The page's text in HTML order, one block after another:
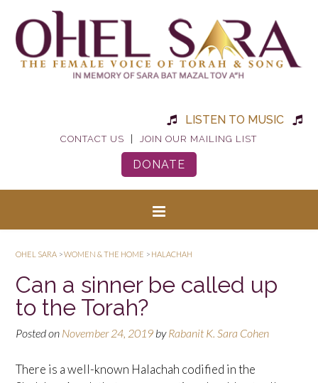
LISTEN TO MUSIC
CONTACT US JOIN OUR MAILING LIST
DONATE
OHEL SARA >WOMEN & THE HOME > HALACHAH
Can a sinner be called up
to the Torah?
Posted on November 24, 2019 byRabanit K. Sara Cohen
There is a well-known Halachah codified in the